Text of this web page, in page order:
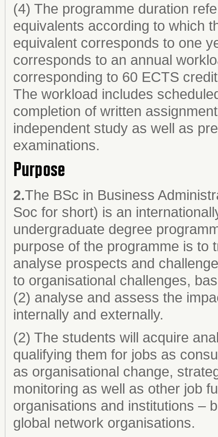
(4) The programme duration
equivalents according to which
equivalent corresponds to one
corresponds to an annual
corresponding to 60 ECTS
The workload includes
completion of written
independent study as well as
examinations.
Purpose
2.The BSc in Business
Soc for short) is an
undergraduate degree
purpose of the programme is to
analyse prospects and
to organisational challenges,
(2) analyse and assess the
internally and externally.
(2) The students will acquire
qualifying them for jobs as
as organisational change,
monitoring as well as other job
organisations and institutions –
global network organisations.